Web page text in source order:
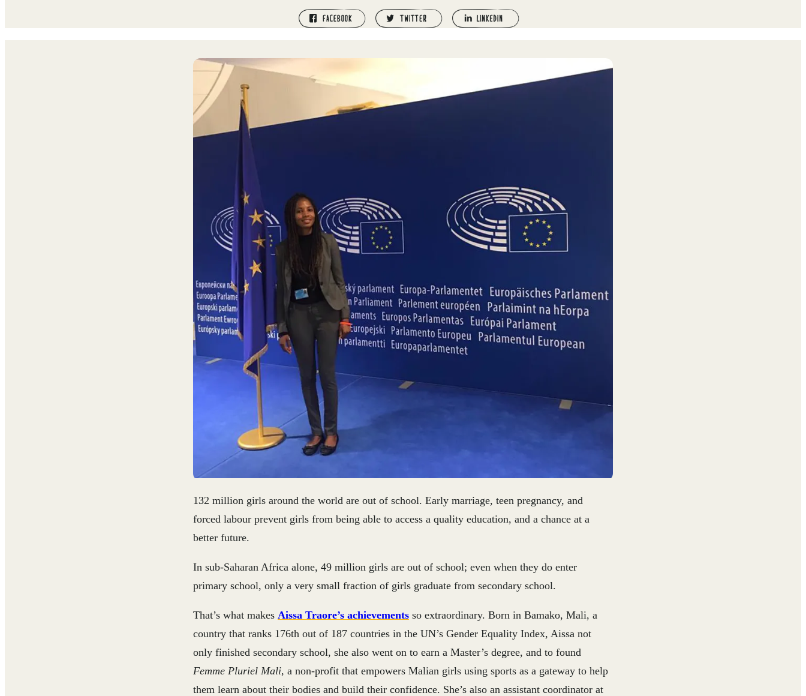
132 million girls around the world are out of school. Early marriage, teen pregnancy, and
forced labour prevent girls from being able to access a quality education, and a chance at a
better future.
In sub-Saharan Africa alone, 49 million girls are out of school; even when they do enter
primary school, only a very small fraction of girls graduate from secondary school.
That’s what makes Aissa Traore’s achievements so extraordinary. Born in Bamako, Mali, a
country that ranks 176th out of 187 countries in the UN’s Gender Equality Index, Aissa not
only finished secondary school, she also went on to earn a Master’s degree, and to found
Femme Pluriel Mali, a non-profit that empowers Malian girls using sports as a gateway to help
them learn about their bodies and build their confidence. She’s also an assistant coordinator at